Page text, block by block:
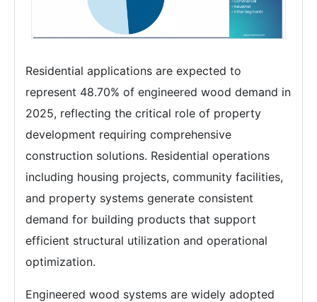
Residential applications are expected to
represent 48.70% of engineered wood demand in
2025, reflecting the critical role of property
development requiring comprehensive
construction solutions. Residential operations
including housing projects, community facilities,
and property systems generate consistent
demand for building products that support
efficient structural utilization and operational
optimization.
Engineered wood systems are widely adopted